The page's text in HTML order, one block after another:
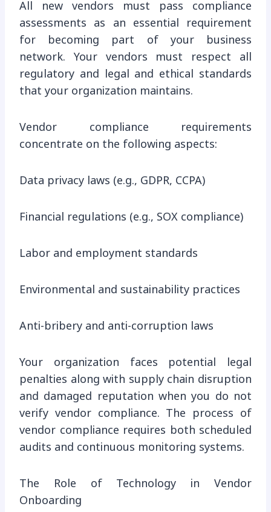
All new vendors must pass compliance
assessments as an essential requirement
for becoming part of your business
network. Your vendors must respect all
regulatory and legal and ethical standards
that your organization maintains.
Vendor compliance requirements
concentrate on the following aspects:
Data privacy laws (e.g., GDPR, CCPA)
Financial regulations (e.g., SOX compliance)
Labor and employment standards
Environmental and sustainability practices
Anti-bribery and anti-corruption laws
Your organization faces potential legal
penalties along with supply chain disruption
and damaged reputation when you do not
verify vendor compliance. The process of
vendor compliance requires both scheduled
audits and continuous monitoring systems.
The Role of Technology in Vendor
Onboarding